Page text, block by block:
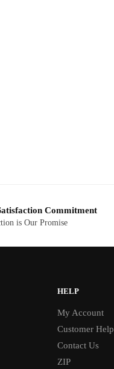
Commitment
is Our Promise
HELP
My Account
Customer Help
Contact Us
ZIP